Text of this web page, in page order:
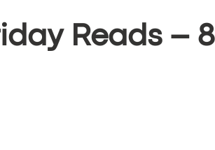
Reads – 8